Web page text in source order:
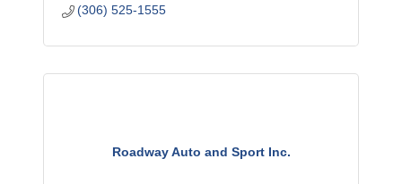
(306) 525-1555
Roadway Auto and Sport Inc.